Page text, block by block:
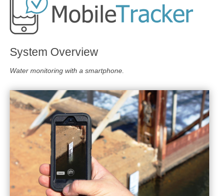
System Overview
Water monitoring with a smartphone.